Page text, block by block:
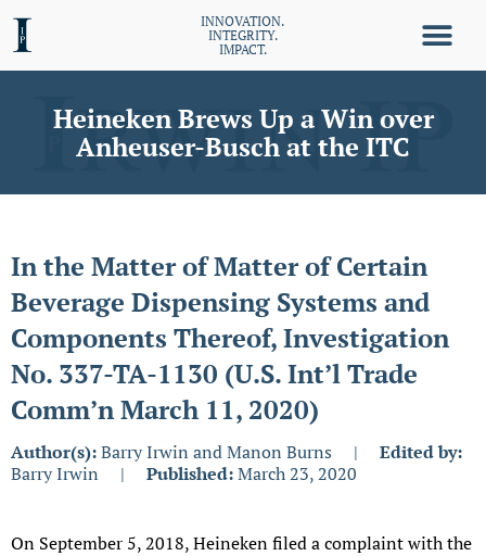
INNOVATION.
INTEGRITY.
IMPACT.
Heineken Brews Up a Win over
Anheuser-Busch at the ITC
In the Matter of Matter of Certain
Beverage Dispensing Systems and
Components Thereof, Investigation
No. 337-TA-1130 (U.S. Int’l Trade
Comm’n March 11, 2020)
Author(s):Barry Irwin and Manon Burns |
Edited by:
Barry Irwin
| Published:March 23, 2020
On September 5, 2018, Heineken filed a complaint with the